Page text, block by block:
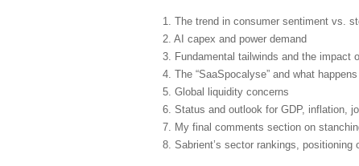
1. The trend in consumer sentiment vs.
2. AI capex and power demand
3. Fundamental tailwinds and the impact
4. The “SaaSpocalyse” and what
5. Global liquidity concerns
6. Status and outlook for GDP, inflation,
7. My final comments section on
8. Sabrient’s sector rankings,